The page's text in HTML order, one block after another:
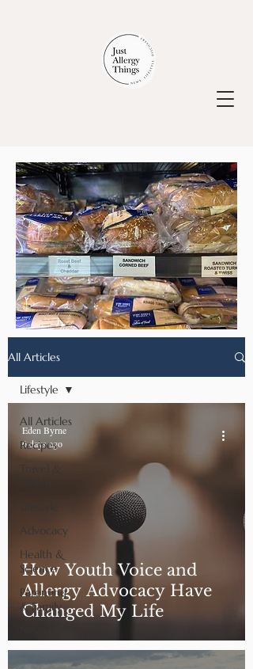
All Articles
All Articles
Recipes
Travel &
Advocacy
Health &
Science
Parenting
& Family
Lifestyle
How Youth Voice and
Allergy Advocacy Have
Changed My Life
Eden Byrne
6 days ago